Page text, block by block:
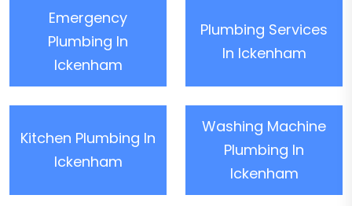
Emergency
Plumbing In
Ickenham
Plumbing Services
In Ickenham
Kitchen Plumbing In
Ickenham
Washing Machine
Plumbing In
Ickenham